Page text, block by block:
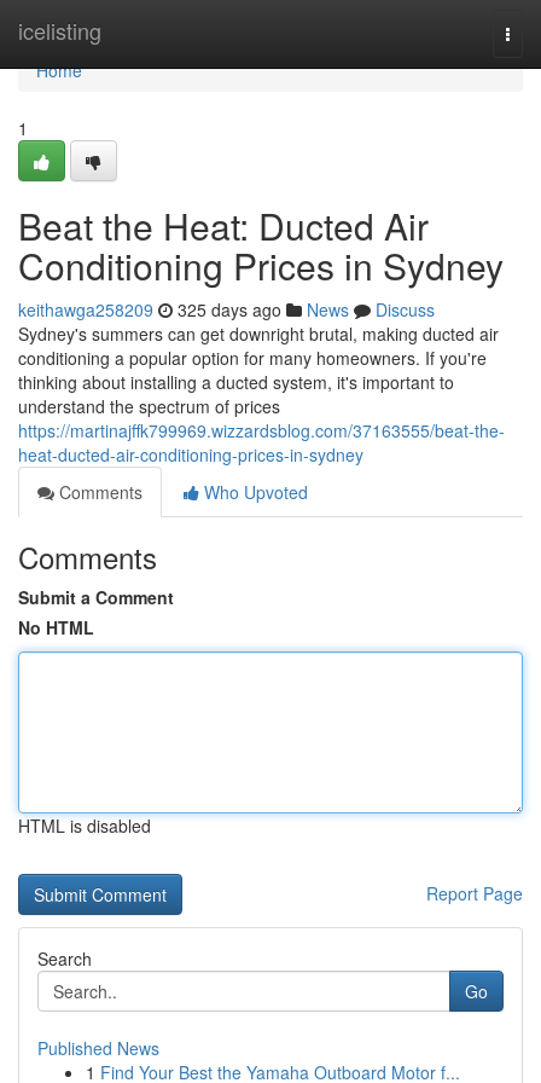
icelisting
Home
Home
1
Beat the Heat: Ducted Air
Conditioning Prices in Sydney
keithawga258209 325 days ago News
Discuss
Sydney's summers can get downright brutal, making ducted air
conditioning a popular option for many homeowners. If you're
thinking about installing a ducted system, it's important to
understand the spectrum of prices
https://martinajffk799969.wizzardsblog.com/37163555/beat-the-
heat-ducted-air-conditioning-prices-in-sydney
Comments
Who Upvoted
Comments
Submit a Comment
No HTML
HTML is disabled
Report Page
Search
Go
Published News
1 Find Your Best the Yamaha Outboard Motor f...